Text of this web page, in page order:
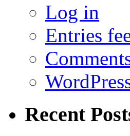
Log in
Entries
Recent